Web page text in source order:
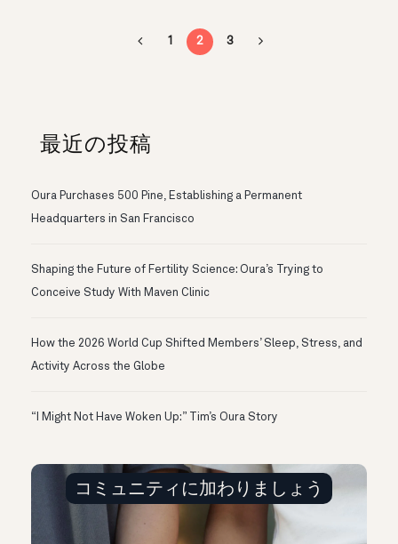
1 2 3
最近の投稿
Oura Purchases 500 Pine, Establishing a Permanent
Headquarters in San Francisco
Shaping the Future of Fertility Science: Oura’s Trying to
Conceive Study With Maven Clinic
How the 2026 World Cup Shifted Members’ Sleep, Stress, and
Activity Across the Globe
“I Might Not Have Woken Up:” Tim’s Oura Story
コミュニティに加わりましょう